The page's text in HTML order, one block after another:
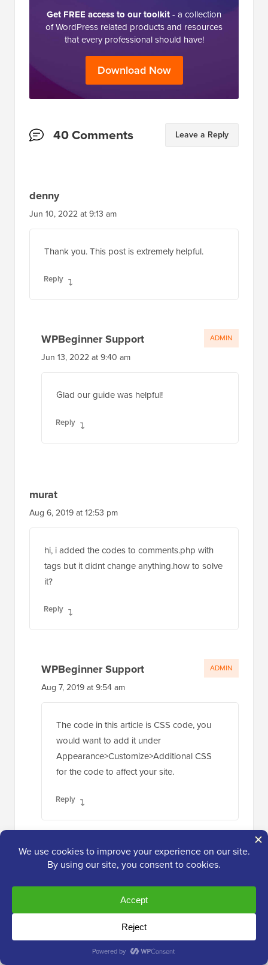
Get FREE access to our toolkit- a collection
of WordPress related products and resources
that every professional should have!
Download Now
Reader40 Comments Leave a Reply
denny
Jun 10, 2022 at 9:13 am
Thank you. This post is extremely helpful.
Reply
WPBeginner Support
Jun 13, 2022 at 9:40 am
Glad our guide was helpful!
Reply
ADMIN
murat
Aug 6, 2019 at 12:53 pm
hi, i added the codes to comments.php with
tags but it didnt change anything.how to solve
it?
Reply
WPBeginner Support
Aug 7, 2019 at 9:54 am
The code in this article is CSS code, you
would want to add it under
Appearance>Customize>Additional CSS
for the code to affect your site.
Reply
ADMIN
Prashant
Apr 25, 2019 at 10:56 am
I have my site where i have the replies to
comments appear right below in straight line
below the actual comment.. how can we put a